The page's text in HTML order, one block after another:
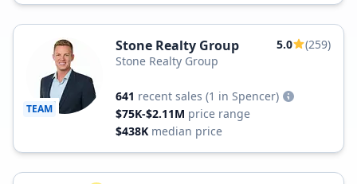
TEAM
Stone Realty Group 5.0
(259)
Stone Realty Group
641 recent sales (1 in Spencer)
$75K-$2.11M price range
$438K median price